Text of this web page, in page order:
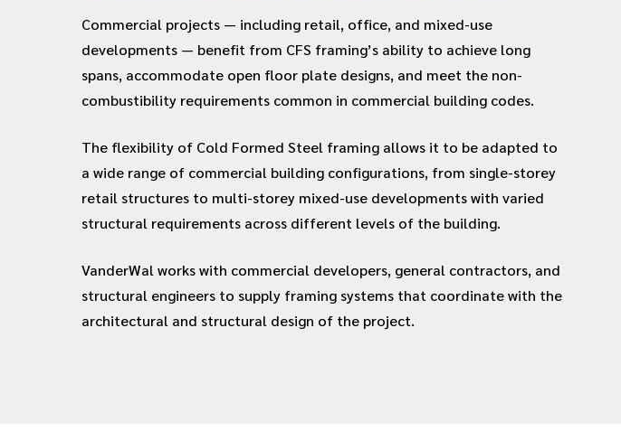
Commercial projects — including retail, office, and mixed-use
developments — benefit from CFS framing’s ability to achieve long
spans, accommodate open floor plate designs, and meet the non-
combustibility requirements common in commercial building codes.
The flexibility of Cold Formed Steel framing allows it to be adapted to
a wide range of commercial building configurations, from single-storey
retail structures to multi-storey mixed-use developments with varied
structural requirements across different levels of the building.
VanderWal works with commercial developers, general contractors, and
structural engineers to supply framing systems that coordinate with the
architectural and structural design of the project.